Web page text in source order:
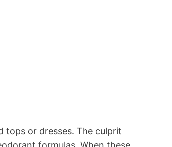
tops or dresses. The culprit
formulas. When these